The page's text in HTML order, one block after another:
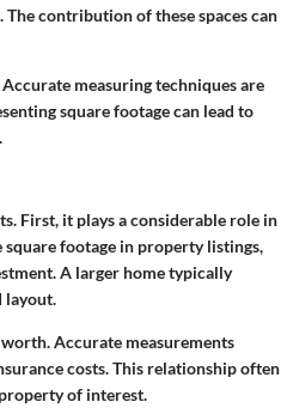
The contribution of these spaces can
measuring techniques are
square footage can lead to
First, it plays a considerable role in
footage in property listings,
A larger home typically
layout.
Accurate measurements
costs. This relationship often
of interest.